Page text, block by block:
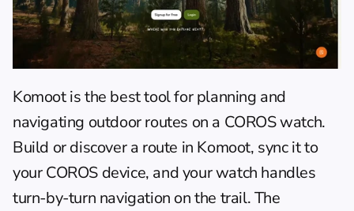
Komoot is the best tool for planning and
navigating outdoor routes on a COROS watch.
Build or discover a route in Komoot, sync it to
your COROS device, and your watch handles
turn-by-turn navigation on the trail. The